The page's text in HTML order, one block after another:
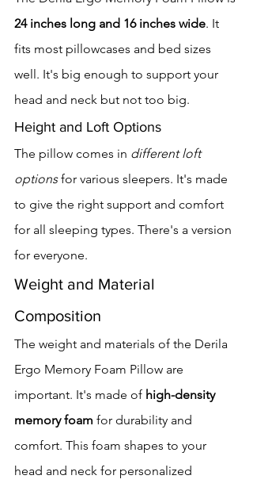
24 inches long and 16 inches wide. It
fits most pillowcases and bed sizes
well. It's big enough to support your
head and neck but not too big.
Height and Loft Options
The pillow comes in different loft
options for various sleepers. It's made
to give the right support and comfort
for all sleeping types. There's a version
for everyone.
Weight and Material
Composition
The weight and materials of the Derila
Ergo Memory Foam Pillow are
important. It's made of high-density
memory foam for durability and
comfort. This foam shapes to your
head and neck for personalized